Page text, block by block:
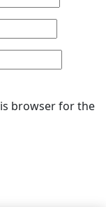
browser for the